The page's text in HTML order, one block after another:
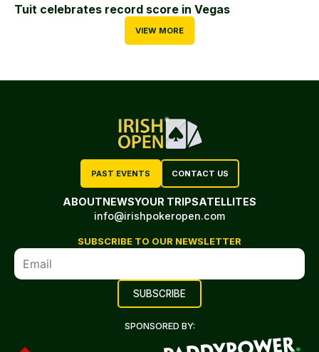
Tuit celebrates record score in Vegas
VIEW MORE
PAST EVENTS CONTACT US
ABOUTNEWSYOUR TRIPSATELLITES
info@irishpokeropen.com
SUBSCRIBE TO OUR NEWSLETTER
SPONSORED BY: